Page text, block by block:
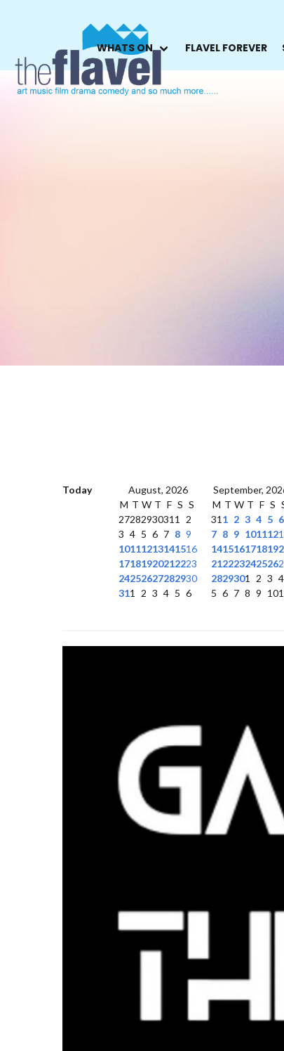
WHATS ON FLAVEL FOREVER
Today
August, 2026
September,
M T W T F S S
2728293031 1
2
3 4 5 6 7 8 9
10111213141516
17181920212223
24252627282930
311 2 3 4 5 6
M T W T F S
31 1 2 3 4 5 6
7 8 9 101112
141516171819
212223242526
2829301 2 3 4
5 6 7 8 9 10